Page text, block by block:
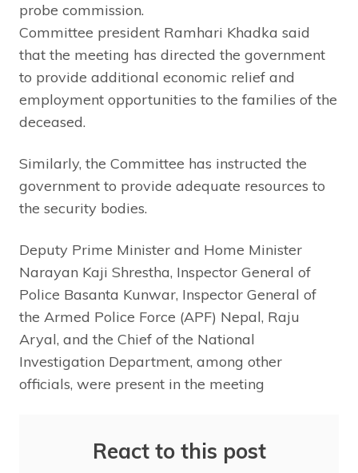
probe commission.
Committee president Ramhari Khadka said
that the meeting has directed the government
to provide additional economic relief and
employment opportunities to the families of the
deceased.
Similarly, the Committee has instructed the
government to provide adequate resources to
the security bodies.
Deputy Prime Minister and Home Minister
Narayan Kaji Shrestha, Inspector General of
Police Basanta Kunwar, Inspector General of
the Armed Police Force (APF) Nepal, Raju
Aryal, and the Chief of the National
Investigation Department, among other
officials, were present in the meeting
React to this post